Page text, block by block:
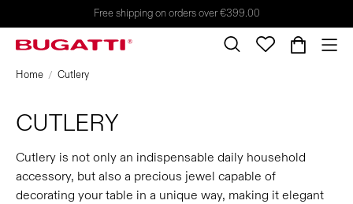
Free shipping on orders over €399.00
Home Cutlery
CUTLERY
Cutlery is not only an indispensable daily household
accessory, but also a precious jewel capable of
decorating your table in a unique way, making it elegant